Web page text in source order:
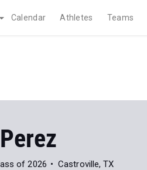
Calendar Athletes Teams
of 2026 Castroville, TX